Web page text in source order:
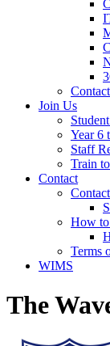
Join Us
Year 6
Staff
Train
Contact
How
Terms
WIMS
The